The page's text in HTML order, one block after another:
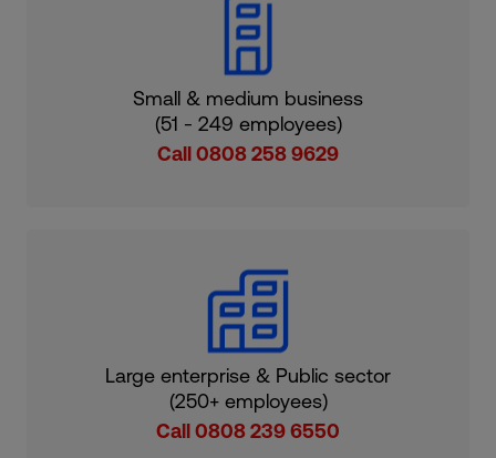
Small & medium business
(51 - 249 employees)
Call 0808 258 9629
Large enterprise & Public sector
(250+ employees)
Call 0808 239 6550